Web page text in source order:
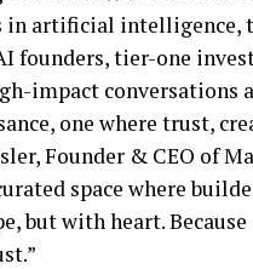
in artificial intelligence,
founders, tier-one
impact conversations
one where trust,
Founder & CEO of
space where
but with heart.